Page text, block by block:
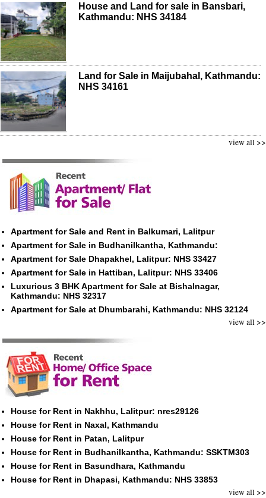
House and Land for sale in Bansbari,
Kathmandu: NHS 34184
Land for Sale in Maijubahal, Kathmandu:
NHS 34161
view all >>
Apartment for Sale and Rent in Balkumari, Lalitpur
Apartment for Sale in Budhanilkantha, Kathmandu:
Apartment for Sale Dhapakhel, Lalitpur: NHS 33427
Apartment for Sale in Hattiban, Lalitpur: NHS 33406
Luxurious 3 BHK Apartment for Sale at Bishalnagar,
Kathmandu: NHS 32317
Apartment for Sale at Dhumbarahi, Kathmandu: NHS 32124
view all >>
House for Rent in Nakhhu, Lalitpur: nres29126
House for Rent in Naxal, Kathmandu
House for Rent in Patan, Lalitpur
House for Rent in Budhanilkantha, Kathmandu: SSKTM303
House for Rent in Basundhara, Kathmandu
House for Rent in Dhapasi, Kathmandu: NHS 33853
view all >>